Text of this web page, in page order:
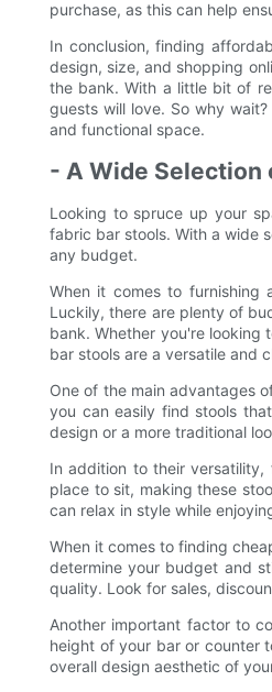
purchase, as this can help
In conclusion, finding
design, size, and shopping
the bank. With a little bit of
guests will love. So why
and functional space.
- A Wide Selection
Looking to spruce up your
fabric bar stools. With a wide
any budget.
When it comes to furnishing
Luckily, there are plenty of
bank. Whether you're looking
bar stools are a versatile and
One of the main advantages
you can easily find stools
design or a more traditional
In addition to their
place to sit, making these
can relax in style while
When it comes to finding
determine your budget and
quality. Look for sales,
Another important factor to
height of your bar or counter
overall design aesthetic of